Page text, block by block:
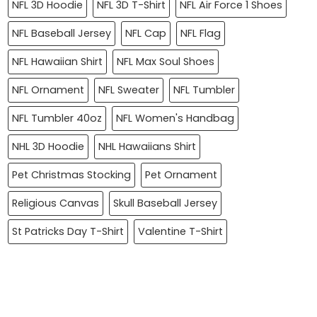
NFL 3D Hoodie
NFL 3D T-Shirt
NFL Air Force 1 Shoes
NFL Baseball Jersey
NFL Cap
NFL Flag
NFL Hawaiian Shirt
NFL Max Soul Shoes
NFL Ornament
NFL Sweater
NFL Tumbler
NFL Tumbler 40oz
NFL Women's Handbag
NHL 3D Hoodie
NHL Hawaiians Shirt
Pet Christmas Stocking
Pet Ornament
Religious Canvas
Skull Baseball Jersey
St Patricks Day T-Shirt
Valentine T-Shirt